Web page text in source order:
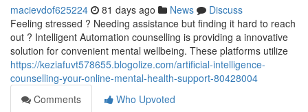
macievdof625224 81 days ago News
Discuss
Feeling stressed ? Needing assistance but finding it hard to reach
out ? Intelligent Automation counselling is providing a innovative
solution for convenient mental wellbeing. These platforms utilize
https://keziafuvt578655.blogolize.com/artificial-intelligence-
counselling-your-online-mental-health-support-80428004
Comments
Who Upvoted